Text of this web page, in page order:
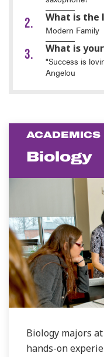
What is the
Modern Family
What is
"Success is
Angelou
ACADEMICS
Biology
Biology majors
hands-on